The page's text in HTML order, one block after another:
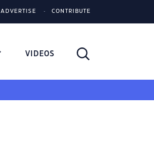
ADVERTISE CONTRIBUTE
VIDEOS